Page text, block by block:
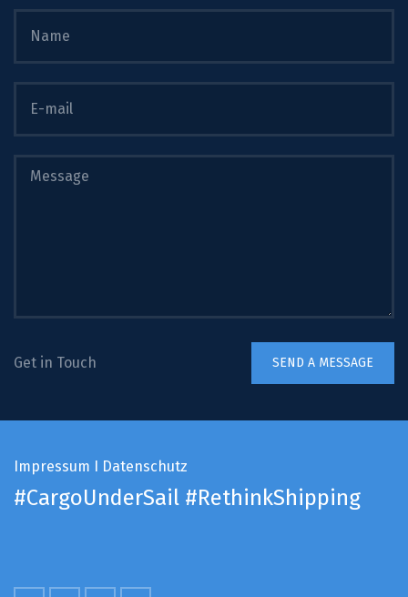
Get in Touch
Impressum I Datenschutz
#CargoUnderSail #RethinkShipping